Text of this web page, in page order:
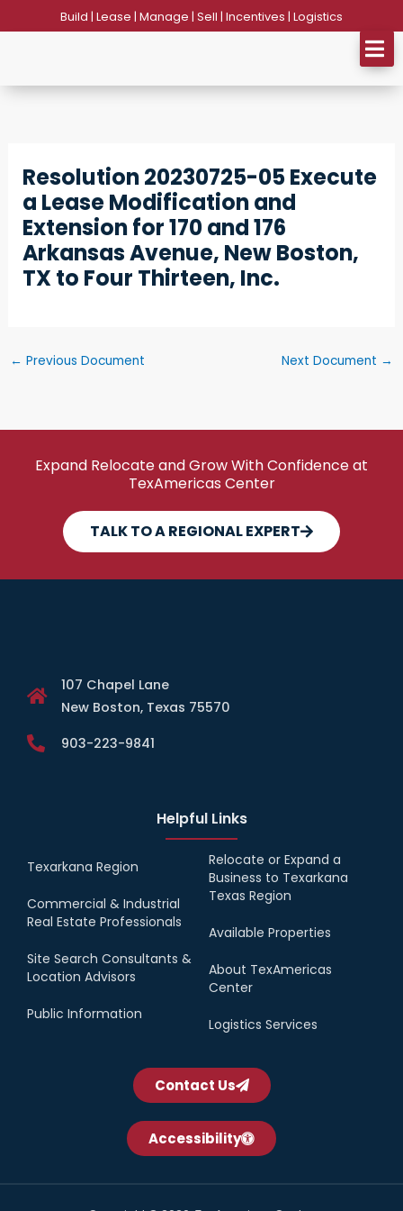
to
Build | Lease | Manage | Sell | Incentives | Logistics
Resolution 20230725-05 Execute
a Lease Modification and
Extension for 170 and 176
Arkansas Avenue, New Boston,
TX to Four Thirteen, Inc.
← Previous Document Next Document →
Expand Relocate and Grow With Confidence at
TexAmericas Center
TALK TO A REGIONAL EXPERT
107 Chapel Lane
New Boston, Texas 75570
903-223-9841
Helpful Links
Texarkana Region
Commercial & Industrial
Real Estate Professionals
Site Search Consultants &
Location Advisors
Public Information
Relocate or Expand a
Business to Texarkana
Texas Region
Available Properties
About TexAmericas
Center
Logistics Services
Contact Us
Accessibility